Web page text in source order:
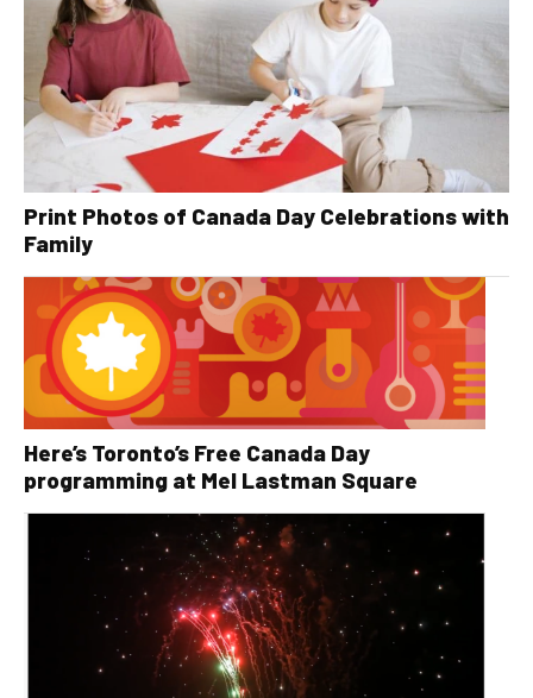
Print Photos of Canada Day Celebrations with
Family
Here’s Toronto’s Free Canada Day
programming at Mel Lastman Square